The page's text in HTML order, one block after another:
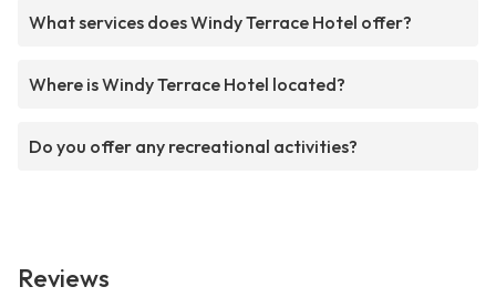
What services does Windy Terrace Hotel offer?
Where is Windy Terrace Hotel located?
Do you offer any recreational activities?
Reviews